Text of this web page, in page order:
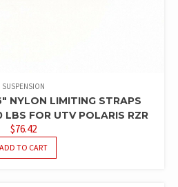
SUSPENSION
NYLON LIMITING STRAPS
FOR UTV POLARIS RZR
$76.42
ADD TO CART